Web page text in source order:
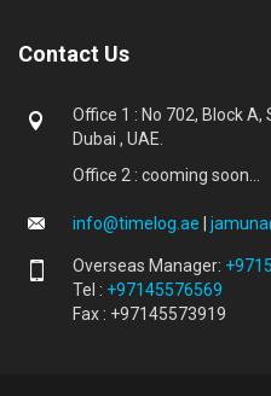
Contact Us
Office 1 : No 702, Block
Dubai , UAE.
Office 2 : cooming soon...
info@timelog.ae
Overseas Manager:
Tel : +97145576569
Fax : +97145573919